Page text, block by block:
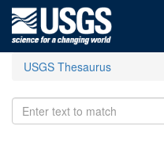
USGS Thesaurus